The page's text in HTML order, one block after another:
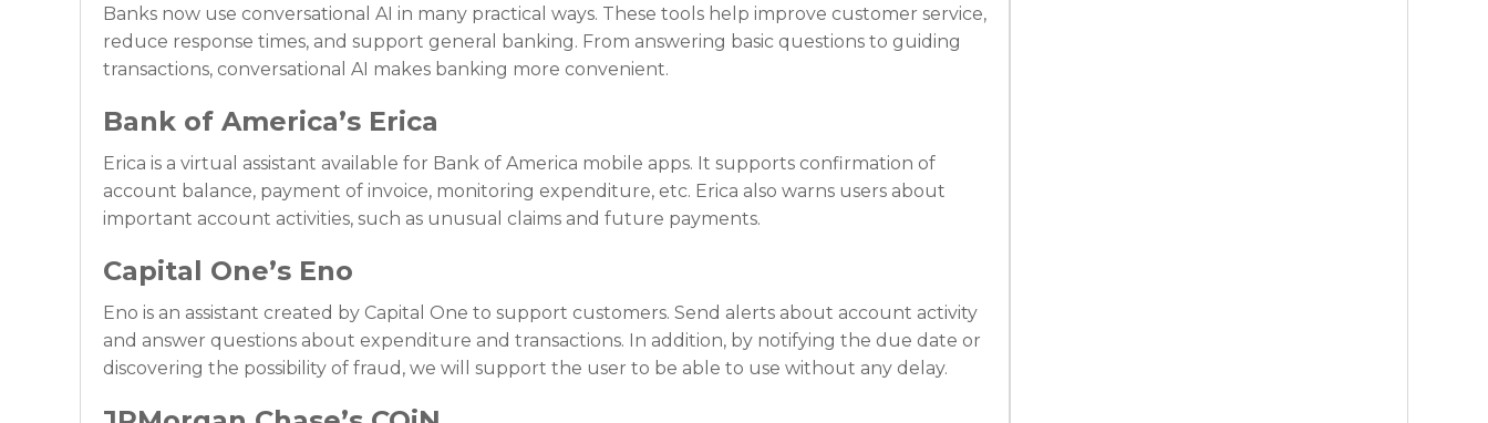
Banks now use conversational AI in many practical ways. These tools help improve customer service,
reduce response times, and support general banking. From answering basic questions to guiding
transactions, conversational AI makes banking more convenient.
Bank of America’s Erica
Erica is a virtual assistant available for Bank of America mobile apps. It supports confirmation of
account balance, payment of invoice, monitoring expenditure, etc. Erica also warns users about
important account activities, such as unusual claims and future payments.
Capital One’s Eno
Eno is an assistant created by Capital One to support customers. Send alerts about account activity
and answer questions about expenditure and transactions. In addition, by notifying the due date or
discovering the possibility of fraud, we will support the user to be able to use without any delay.